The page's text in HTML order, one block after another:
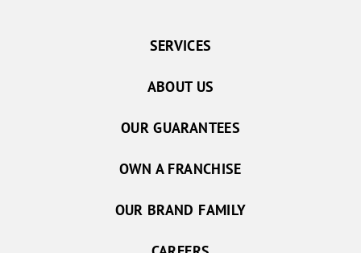
SERVICES
ABOUT US
OUR GUARANTEES
OWN A FRANCHISE
OUR BRAND FAMILY